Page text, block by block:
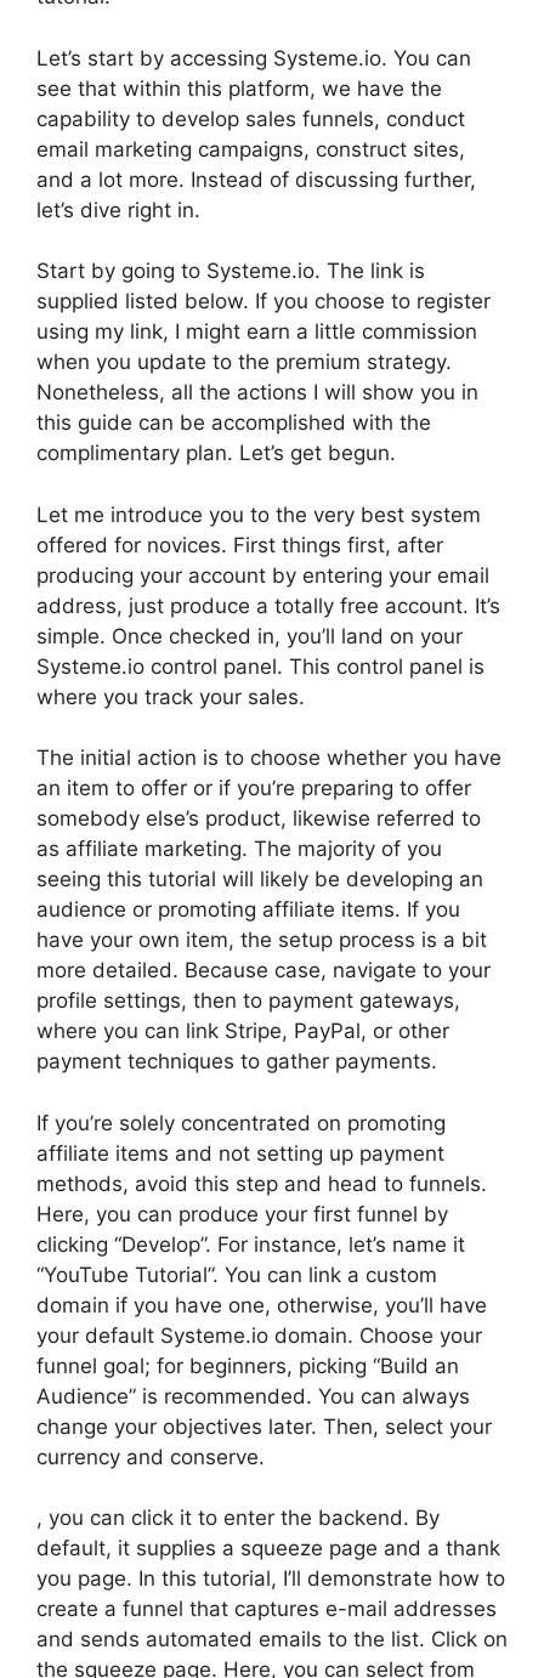
Let’s start by accessing Systeme.io. You can
see that within this platform, we have the
capability to develop sales funnels, conduct
email marketing campaigns, construct sites,
and a lot more. Instead of discussing further,
let’s dive right in.
Start by going to Systeme.io. The link is
supplied listed below. If you choose to register
using my link, I might earn a little commission
when you update to the premium strategy.
Nonetheless, all the actions I will show you in
this guide can be accomplished with the
complimentary plan. Let’s get begun.
Let me introduce you to the very best system
offered for novices. First things first, after
producing your account by entering your email
address, just produce a totally free account. It’s
simple. Once checked in, you’ll land on your
Systeme.io control panel. This control panel is
where you track your sales.
The initial action is to choose whether you have
an item to offer or if you’re preparing to offer
somebody else’s product, likewise referred to
as affiliate marketing. The majority of you
seeing this tutorial will likely be developing an
audience or promoting affiliate items. If you
have your own item, the setup process is a bit
more detailed. Because case, navigate to your
profile settings, then to payment gateways,
where you can link Stripe, PayPal, or other
payment techniques to gather payments.
If you’re solely concentrated on promoting
affiliate items and not setting up payment
methods, avoid this step and head to funnels.
Here, you can produce your first funnel by
clicking “Develop”. For instance, let’s name it
“YouTube Tutorial”. You can link a custom
domain if you have one, otherwise, you’ll have
your default Systeme.io domain. Choose your
funnel goal; for beginners, picking “Build an
Audience” is recommended. You can always
change your objectives later. Then, select your
currency and conserve.
, you can click it to enter the backend. By
default, it supplies a squeeze page and a thank
you page. In this tutorial, I’ll demonstrate how to
create a funnel that captures e-mail addresses
and sends automated emails to the list. Click on
the squeeze page. Here, you can select from